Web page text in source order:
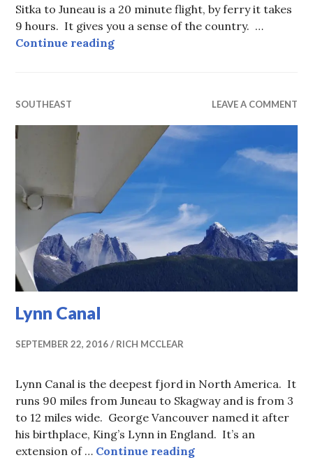
Sitka to Juneau is a 20 minute flight, by ferry it takes
9 hours. It gives you a sense of the country. …
Continue readingElderly Ferries
SOUTHEAST LEAVE A COMMENT
Lynn Canal
SEPTEMBER 22, 2016 RICH MCCLEAR
Lynn Canal is the deepest fjord in North America. It
runs 90 miles from Juneau to Skagway and is from 3
to 12 miles wide. George Vancouver named it after
his birthplace, King’s Lynn in England. It’s an
extension of … Continue readingLynn Canal